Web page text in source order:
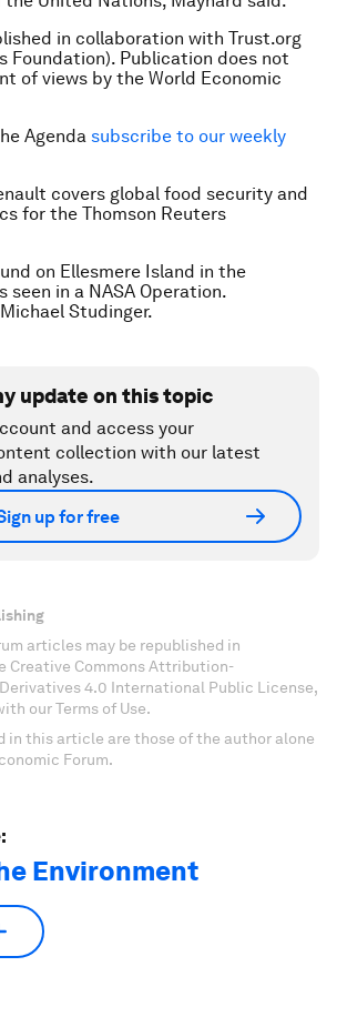
in collaboration with Trust.org
Foundation). Publication does not
of views by the World Economic
Agenda subscribe to our weekly
covers global food security and
for the Thomson Reuters
on Ellesmere Island in the
seen in a NASA Operation.
Studinger.
update on this topic
and access your
collection with our latest
analyses.
up for free
articles may be republished in
Creative Commons Attribution-
4.0 International Public License,
our Terms of Use.
in this article are those of the author alone
Forum.
Environment